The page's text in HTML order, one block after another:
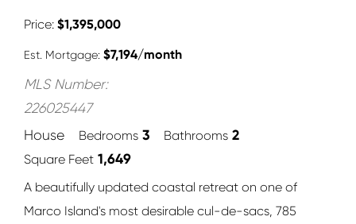
Price $1,395,000
Est. Mortgage: $7,194/month
MLS Number:
226025447
House
Bedrooms 3 Bathrooms 2
Square Feet 1,649
A beautifully updated coastal retreat on one of
Marco Island's most desirable cul-de-sacs, 785